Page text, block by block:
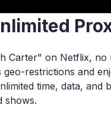
Carter" on Netflix,
restrictions and
time, data, and
shows.